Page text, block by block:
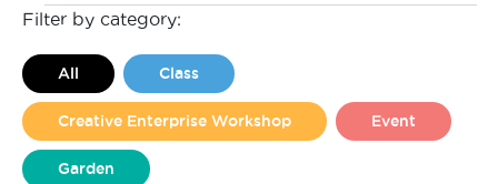
Events
Filter by category:
All Class
Creative Enterprise Workshop Event
Garden